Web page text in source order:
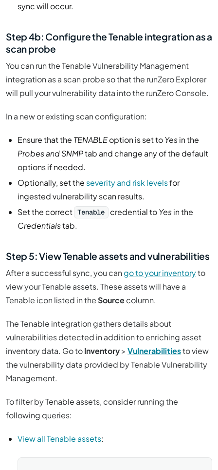
sync will occur.
Step 4b: Configure the Tenable integration as a
scan probe
You can run the Tenable Vulnerability Management
integration as a scan probe so that the runZero Explorer
will pull your vulnerability data into the runZero Console.
In a new or existing scan configuration:
Ensure that the TENABLEoption is set toYesin the
Probes and SNMPtab and change any of the default
options if needed.
Optionally, set the severity and risk levelsfor
ingested vulnerability scan results.
Set the correct Tenable credential toYesin the
Credentialstab.
Step 5: View Tenable assets and vulnerabilities
After a successful sync, you cango to your inventoryto
view your Tenable assets. These assets will have a
Tenable icon listed in theSourcecolumn.
The Tenable integration gathers details about
vulnerabilities detected in addition to enriching asset
inventory data. Go toInventory> Vulnerabilitiesto view
the vulnerability data provided by Tenable Vulnerability
Management.
To filter by Tenable assets, consider running the
following queries:
View all Tenable assets: